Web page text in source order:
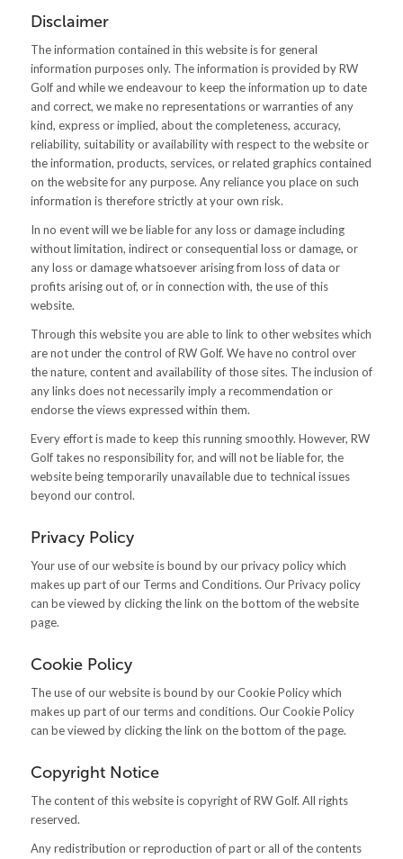
Disclaimer
The information contained in this website is for general
information purposes only. The information is provided by RW
Golf and while we endeavour to keep the information up to date
and correct, we make no representations or warranties of any
kind, express or implied, about the completeness, accuracy,
reliability, suitability or availability with respect to the website or
the information, products, services, or related graphics contained
on the website for any purpose. Any reliance you place on such
information is therefore strictly at your own risk.
In no event will we be liable for any loss or damage including
without limitation, indirect or consequential loss or damage, or
any loss or damage whatsoever arising from loss of data or
profits arising out of, or in connection with, the use of this
website.
Through this website you are able to link to other websites which
are not under the control of RW Golf. We have no control over
the nature, content and availability of those sites. The inclusion of
any links does not necessarily imply a recommendation or
endorse the views expressed within them.
Every effort is made to keep this running smoothly. However, RW
Golf takes no responsibility for, and will not be liable for, the
website being temporarily unavailable due to technical issues
beyond our control.
Privacy Policy
Your use of our website is bound by our privacy policy which
makes up part of our Terms and Conditions. Our Privacy policy
can be viewed by clicking the link on the bottom of the website
page.
Cookie Policy
The use of our website is bound by our Cookie Policy which
makes up part of our terms and conditions. Our Cookie Policy
can be viewed by clicking the link on the bottom of the page.
Copyright Notice
The content of this website is copyright of RW Golf. All rights
reserved.
Any redistribution or reproduction of part or all of the contents